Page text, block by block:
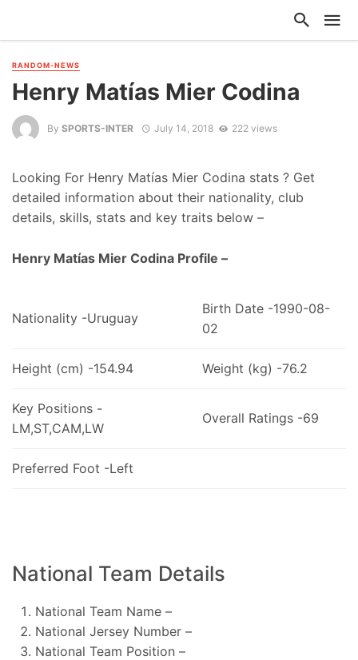
RANDOM-NEWS
Henry Matías Mier Codina
By SPORTS-INTER July 14, 2018 222 views
Looking For Henry Matías Mier Codina stats ? Get
detailed information about their nationality, club
details, skills, stats and key traits below –
Henry Matías Mier Codina Profile –
Nationality -Uruguay
Birth Date -1990-08-
02
Height (cm) -154.94 Weight (kg) -76.2
Key Positions -
LM,ST,CAM,LW
Overall Ratings -69
Preferred Foot -Left
National Team Details
National Team Name –
National Jersey Number –
National Team Position –